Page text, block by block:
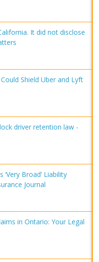
It did not disclose
Shield Uber and Lyft
driver retention law -
Broad’ Liability
Journal
in Ontario: Your Legal